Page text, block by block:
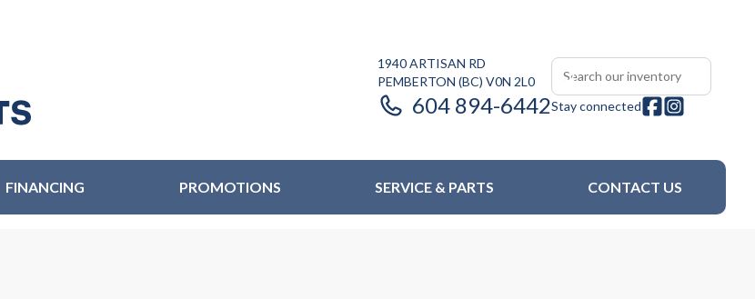
1940 ARTISAN RD
PEMBERTON (BC) V0N 2L0
604 894-6442Stay connected
FINANCING PROMOTIONS SERVICE & PARTS CONTACT US